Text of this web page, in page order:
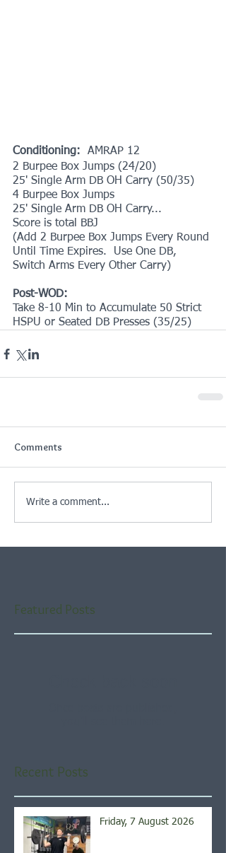
Conditioning:
AMRAP 12
2 Burpee Box Jumps (24/20)
25' Single Arm DB OH Carry (50/35)
4 Burpee Box Jumps
25' Single Arm DB OH Carry...
Score is total BBJ
(Add 2 Burpee Box Jumps Every Round
Until Time Expires.  Use One DB,
Switch Arms Every Other Carry)
Post-WOD:
Take 8-10 Min to Accumulate 50 Strict
HSPU or Seated DB Presses (35/25)
Comments
Write a comment...
Featured Posts
Recent Posts
Friday, 7 August 2026